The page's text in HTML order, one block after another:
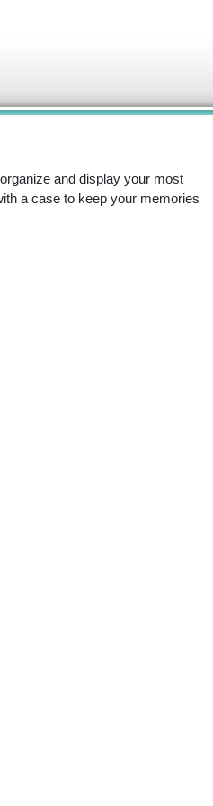
and display your most
a case to keep your memories